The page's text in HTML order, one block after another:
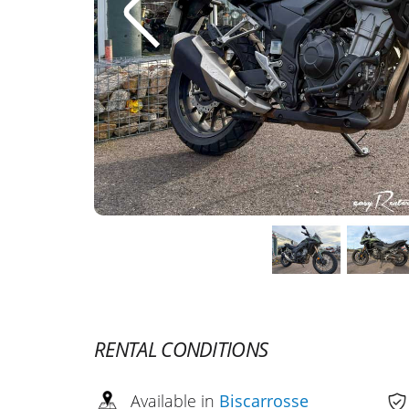
RENTAL CONDITIONS
Available in Biscarrosse